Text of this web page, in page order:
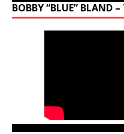
BOBBY “BLUE” BLAND